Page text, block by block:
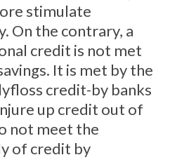
stimulate
On the contrary, a
credit is not met
It is met by the
credit-by banks
up credit out of
not meet the
of credit by